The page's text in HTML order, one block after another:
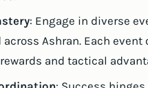
: Engage in diverse
Ashran. Each event
and tactical